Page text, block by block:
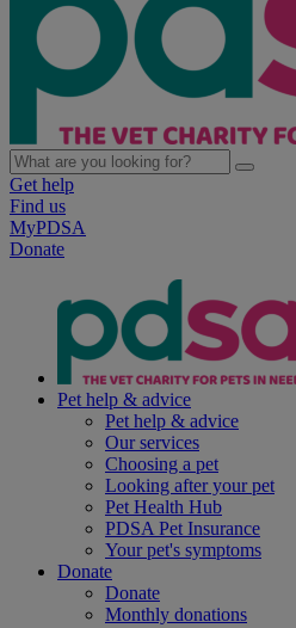
Get help
Find us
MyPDSA
Donate
Pet help & advice
Pet help & advice
Our services
Choosing a pet
Looking after your pet
Pet Health Hub
PDSA Pet Insurance
Your pet's symptoms
Donate
Donate
Monthly donations